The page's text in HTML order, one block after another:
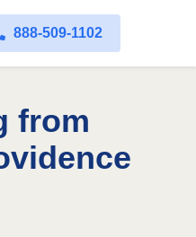
888-509-1102
from